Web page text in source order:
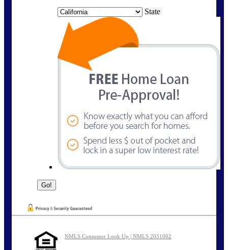
State
NMLS Consumer Look Up | NMLS 2031002